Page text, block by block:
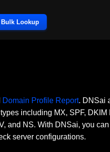
Bulk Lookup
Domain Profile Report. DNSai
including MX, SPF, DKIM
and NS. With DNSai, you
server configurations.